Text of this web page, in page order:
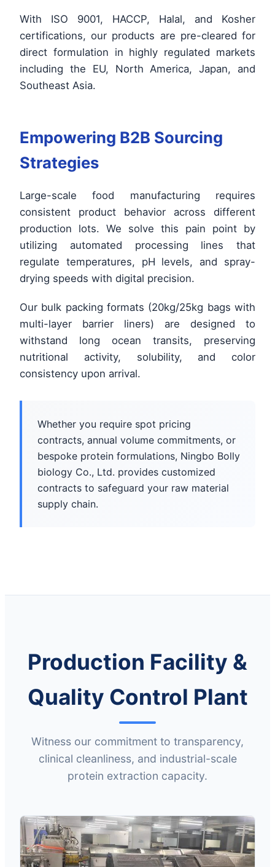
With ISO 9001, HACCP, Halal, and Kosher
certifications, our products are pre-cleared for
direct formulation in highly regulated markets
including the EU, North America, Japan, and
Southeast Asia.
Empowering B2B Sourcing
Strategies
Large-scale food manufacturing requires
consistent product behavior across different
production lots. We solve this pain point by
utilizing automated processing lines that
regulate temperatures, pH levels, and spray-
drying speeds with digital precision.
Our bulk packing formats (20kg/25kg bags with
multi-layer barrier liners) are designed to
withstand long ocean transits, preserving
nutritional activity, solubility, and color
consistency upon arrival.
Whether you require spot pricing
contracts, annual volume commitments, or
bespoke protein formulations, Ningbo Bolly
biology Co., Ltd. provides customized
contracts to safeguard your raw material
supply chain.
Production Facility &
Quality Control Plant
Witness our commitment to transparency,
clinical cleanliness, and industrial-scale
protein extraction capacity.